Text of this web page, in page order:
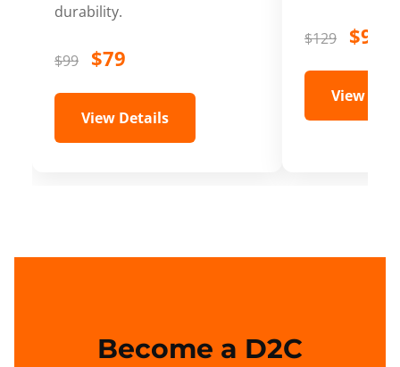
durability.
$99 $79
View Details
$129 $99
View
Become a D2C